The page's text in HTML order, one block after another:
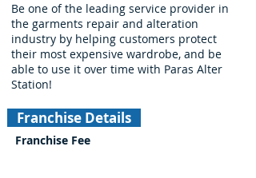
Be one of the leading service provider in
the garments repair and alteration
industry by helping customers protect
their most expensive wardrobe, and be
able to use it over time with Paras Alter
Station!
Franchise Details
Franchise Fee